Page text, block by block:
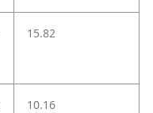
15.82
10.16